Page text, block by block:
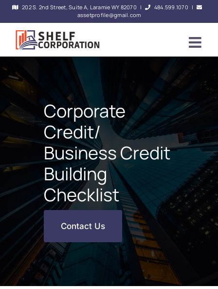
Skip
to
content
202 S. 2nd Street, Suite A, Laramie WY 82070 | 484.599.1070 |
assetprofile@gmail.com
Corporate
Credit/
Business Credit
Building
Checklist
Contact Us